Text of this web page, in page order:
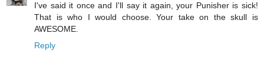
I've said it once and I'll say it again, your Punisher is sick!
That is who I would choose. Your take on the skull is
AWESOME.
Reply